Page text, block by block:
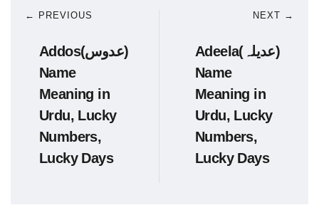
← PREVIOUS
Addos(عدوس)
Name
Meaning in
Urdu, Lucky
Numbers,
Lucky Days
NEXT →
Adeela(عدیلہ)
Name
Meaning in
Urdu, Lucky
Numbers,
Lucky Days